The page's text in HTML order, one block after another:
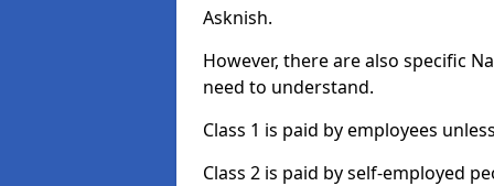
Asknish.
However, there are also specific
need to understand.
Class 1 is paid by employees
Class 2 is paid by self-employed